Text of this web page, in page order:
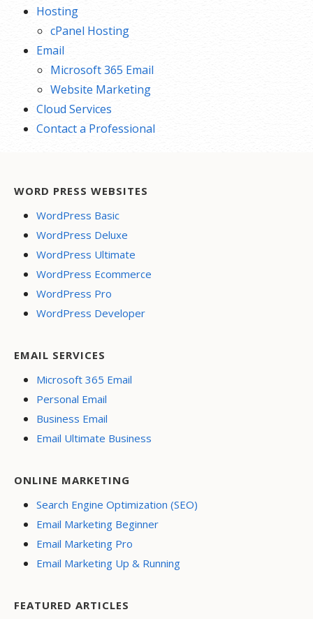
Hosting
cPanel Hosting
Email
Microsoft 365 Email
Website Marketing
Cloud Services
Contact a Professional
WORD PRESS WEBSITES
WordPress Basic
WordPress Deluxe
WordPress Ultimate
WordPress Ecommerce
WordPress Pro
WordPress Developer
EMAIL SERVICES
Microsoft 365 Email
Personal Email
Business Email
Email Ultimate Business
ONLINE MARKETING
Search Engine Optimization (SEO)
Email Marketing Beginner
Email Marketing Pro
Email Marketing Up & Running
FEATURED ARTICLES